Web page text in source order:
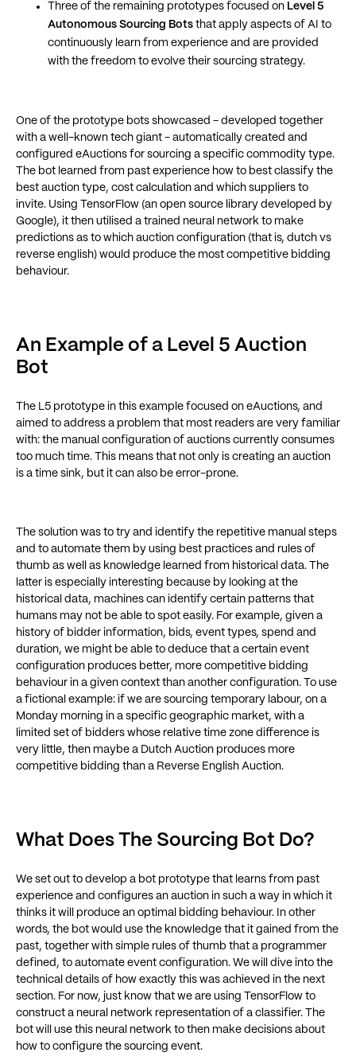
Three of the remaining prototypes focused on Level 5
Autonomous Sourcing Bots that apply aspects of AI to
continuously learn from experience and are provided
with the freedom to evolve their sourcing strategy.
One of the prototype bots showcased - developed together
with a well-known tech giant - automatically created and
configured eAuctions for sourcing a specific commodity type.
The bot learned from past experience how to best classify the
best auction type, cost calculation and which suppliers to
invite. Using TensorFlow (an open source library developed by
Google), it then utilised a trained neural network to make
predictions as to which auction configuration (that is, dutch vs
reverse english) would produce the most competitive bidding
behaviour.
An Example of a Level 5 Auction
Bot
The L5 prototype in this example focused on eAuctions, and
aimed to address a problem that most readers are very familiar
with: the manual configuration of auctions currently consumes
too much time. This means that not only is creating an auction
is a time sink, but it can also be error-prone.
The solution was to try and identify the repetitive manual steps
and to automate them by using best practices and rules of
thumb as well as knowledge learned from historical data. The
latter is especially interesting because by looking at the
historical data, machines can identify certain patterns that
humans may not be able to spot easily. For example, given a
history of bidder information, bids, event types, spend and
duration, we might be able to deduce that a certain event
configuration produces better, more competitive bidding
behaviour in a given context than another configuration. To use
a fictional example: if we are sourcing temporary labour, on a
Monday morning in a specific geographic market, with a
limited set of bidders whose relative time zone difference is
very little, then maybe a Dutch Auction produces more
competitive bidding than a Reverse English Auction.
What Does The Sourcing Bot Do?
We set out to develop a bot prototype that learns from past
experience and configures an auction in such a way in which it
thinks it will produce an optimal bidding behaviour. In other
words, the bot would use the knowledge that it gained from the
past, together with simple rules of thumb that a programmer
defined, to automate event configuration. We will dive into the
technical details of how exactly this was achieved in the next
section. For now, just know that we are using TensorFlow to
construct a neural network representation of a classifier. The
bot will use this neural network to then make decisions about
how to configure the sourcing event.